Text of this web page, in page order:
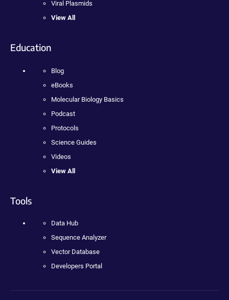
Viral Plasmids
View All
Education
Blog
eBooks
Molecular Biology Basics
Podcast
Protocols
Science Guides
Videos
View All
Tools
Data Hub
Sequence Analyzer
Vector Database
Developers Portal